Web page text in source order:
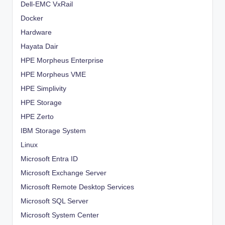
Dell-EMC VxRail
Docker
Hardware
Hayata Dair
HPE Morpheus Enterprise
HPE Morpheus VME
HPE Simplivity
HPE Storage
HPE Zerto
IBM Storage System
Linux
Microsoft Entra ID
Microsoft Exchange Server
Microsoft Remote Desktop Services
Microsoft SQL Server
Microsoft System Center